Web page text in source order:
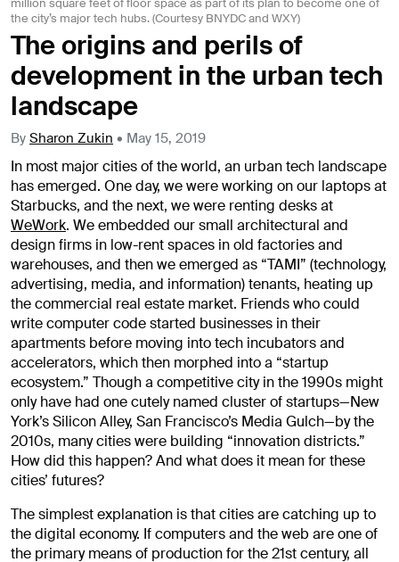
million square feet of floor space as part of its plan to become one of
the city’s major tech hubs. (Courtesy BNYDC and WXY)
The origins and perils of
development in the urban tech
landscape
By Sharon Zukin • May 15, 2019
In most major cities of the world, an urban tech landscape
has emerged. One day, we were working on our laptops at
Starbucks, and the next, we were renting desks at
WeWork. We embedded our small architectural and
design firms in low-rent spaces in old factories and
warehouses, and then we emerged as “TAMI” (technology,
advertising, media, and information) tenants, heating up
the commercial real estate market. Friends who could
write computer code started businesses in their
apartments before moving into tech incubators and
accelerators, which then morphed into a “startup
ecosystem.” Though a competitive city in the 1990s might
only have had one cutely named cluster of startups—New
York’s Silicon Alley, San Francisco’s Media Gulch—by the
2010s, many cities were building “innovation districts.”
How did this happen? And what does it mean for these
cities’ futures?
The simplest explanation is that cities are catching up to
the digital economy. If computers and the web are one of
the primary means of production for the 21st century, all